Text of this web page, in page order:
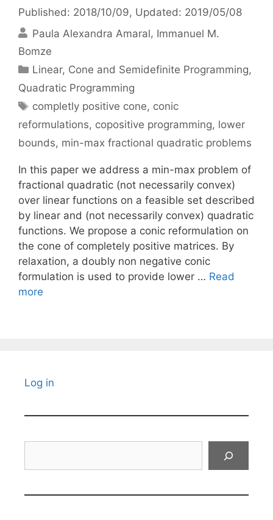
Published: 2018/10/09, Updated: 2019/05/08
Paula Alexandra Amaral Immanuel M.
Bomze
Categories
Linear, Cone and Semidefinite Programming,
Quadratic Programming
Tags
completly positive cone, conic
reformulations, copositive programming, lower
bounds, min-max fractional quadratic problems
In this paper we address a min-max problem of
fractional quadratic (not necessarily convex)
over linear functions on a feasible set described
by linear and (not necessarily convex) quadratic
functions. We propose a conic reformulation on
the cone of completely positive matrices. By
relaxation, a doubly non negative conic
formulation is used to provide lower … Read
more
Log in